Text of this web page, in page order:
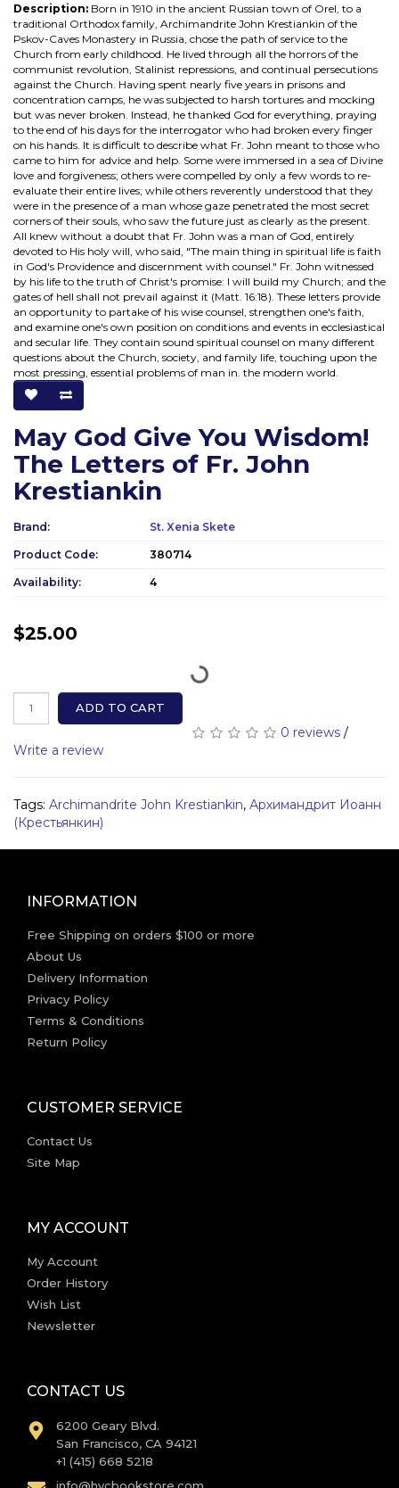
Description: Born in 1910 in the ancient Russian town of Orel, to a
traditional Orthodox family, Archimandrite John Krestiankin of the
Pskov-Caves Monastery in Russia, chose the path of service to the
Church from early childhood. He lived through all the horrors of the
communist revolution, Stalinist repressions, and continual persecutions
against the Church. Having spent nearly five years in prisons and
concentration camps, he was subjected to harsh tortures and mocking
but was never broken. Instead, he thanked God for everything, praying
to the end of his days for the interrogator who had broken every finger
on his hands. It is difficult to describe what Fr. John meant to those who
came to him for advice and help. Some were immersed in a sea of Divine
love and forgiveness; others were compelled by only a few words to re-
evaluate their entire lives; while others reverently understood that they
were in the presence of a man whose gaze penetrated the most secret
corners of their souls, who saw the future just as clearly as the present.
All knew without a doubt that Fr. John was a man of God, entirely
devoted to His holy will, who said, "The main thing in spiritual life is faith
in God's Providence and discernment with counsel." Fr. John witnessed
by his life to the truth of Christ's promise: I will build my Church; and the
gates of hell shall not prevail against it (Matt. 16:18). These letters provide
an opportunity to partake of his wise counsel, strengthen one's faith,
and examine one's own position on conditions and events in ecclesiastical
and secular life. They contain sound spiritual counsel on many different
questions about the Church, society, and family life, touching upon the
most pressing, essential problems of man in. the modern world.
May God Give You Wisdom!
The Letters of Fr. John
Krestiankin
Brand: St. Xenia Skete
Product Code: 380714
Availability: 4
$25.00
ADD TO CART
0 reviews /
Write a review
Tags: Archimandrite John Krestiankin, Архимандрит Иоанн
(Крестьянкин)
INFORMATION
Free Shipping on orders $100 or more
About Us
Delivery Information
Privacy Policy
Terms & Conditions
Return Policy
CUSTOMER SERVICE
Contact Us
Site Map
MY ACCOUNT
My Account
Order History
Wish List
Newsletter
CONTACT US
6200 Geary Blvd.
San Francisco, CA 94121
+1 (415) 668 5218
info@hvcbookstore.com